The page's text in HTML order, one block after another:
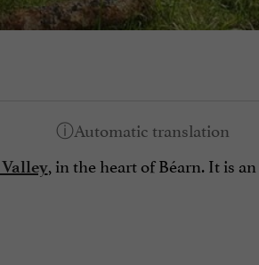
, in the heart of Béarn. It is